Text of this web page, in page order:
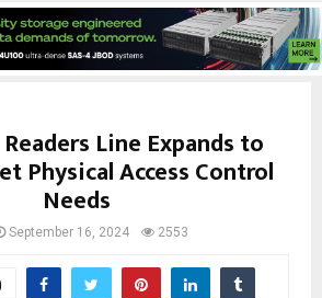
Line Expands to
Physical Access Control
Needs
September 16, 2024 2553